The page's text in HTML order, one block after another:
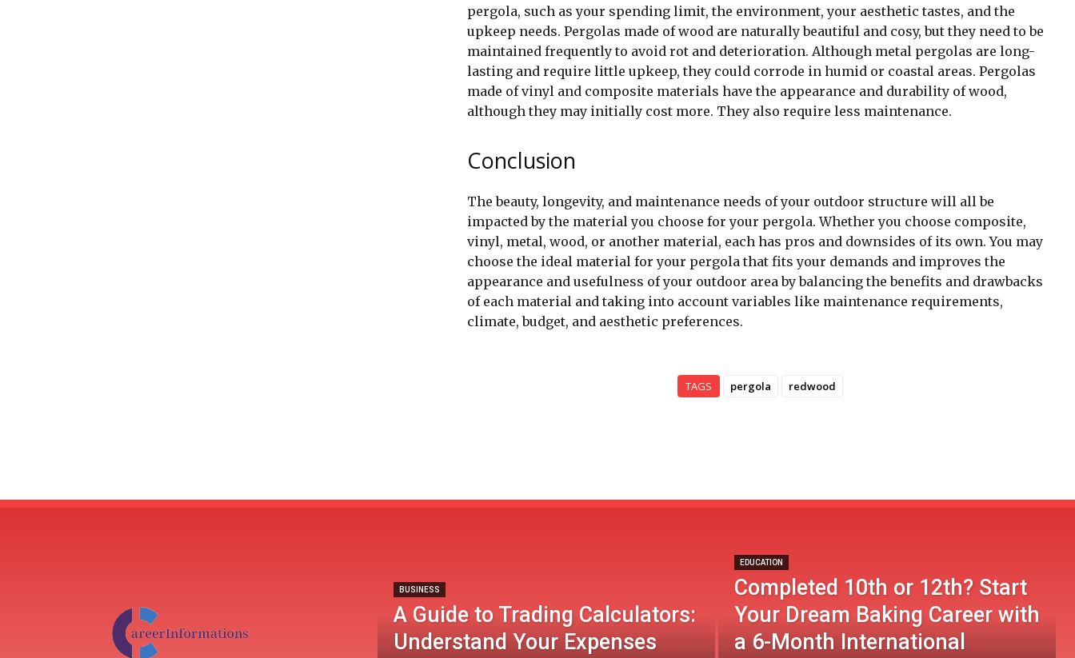
pergola, such as your spending limit, the environment, your aesthetic tastes, and the
upkeep needs. Pergolas made of wood are naturally beautiful and cosy, but they need to be
maintained frequently to avoid rot and deterioration. Although metal pergolas are long-
lasting and require little upkeep, they could corrode in humid or coastal areas. Pergolas
made of vinyl and composite materials have the appearance and durability of wood,
although they may initially cost more. They also require less maintenance.
Conclusion
The beauty, longevity, and maintenance needs of your outdoor structure will all be
impacted by the material you choose for your pergola. Whether you choose composite,
vinyl, metal, wood, or another material, each has pros and downsides of its own. You may
choose the ideal material for your pergola that fits your demands and improves the
appearance and usefulness of your outdoor area by balancing the benefits and drawbacks
of each material and taking into account variables like maintenance requirements,
climate, budget, and aesthetic preferences.
TAGS pergola redwood
BUSINESS
A Guide to Trading Calculators:
Understand Your Expenses
EDUCATION
Completed 10th or 12th? Start
Your Dream Baking Career with
a 6-Month International